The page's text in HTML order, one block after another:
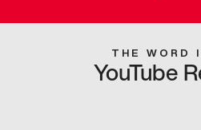
THE WORD
YouTube